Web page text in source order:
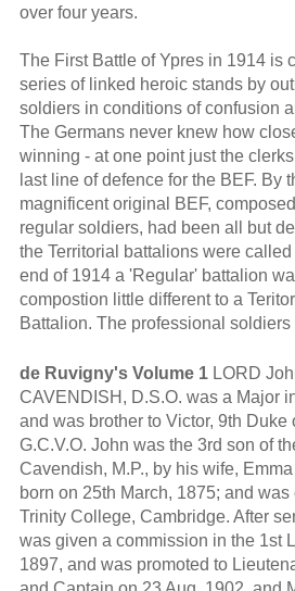
over four years.
The First Battle of Ypres in 1914 is
series of linked heroic stands by
soldiers in conditions of confusion
The Germans never knew how
winning - at one point just the
last line of defence for the BEF. By
magnificent original BEF,
regular soldiers, had been all but
the Territorial battalions were
end of 1914 a 'Regular' battalion
compostion little different to a
Battalion. The professional
de Ruvigny's Volume 1LORD
CAVENDISH, D.S.O. was a Major
and was brother to Victor, 9th Duke
G.C.V.O. John was the 3rd son of
Cavendish, M.P., by his wife,
born on 25th March, 1875; and
Trinity College, Cambridge. After
was given a commission in the 1st
1897, and was promoted to